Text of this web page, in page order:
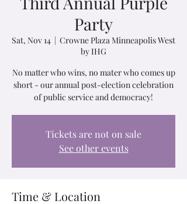
Party
Sat, Nov 14
  |
Crowne Plaza Minneapolis West
by IHG
No matter who wins, no mater who comes up
short - our annual post-election celebration
of public service and democracy!
Tickets are not on sale
See other events
Time & Location